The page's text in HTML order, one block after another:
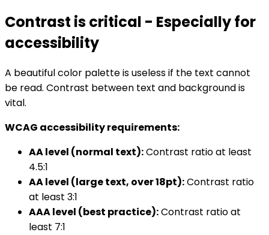
Contrast is critical - Especially for
accessibility
A beautiful color palette is useless if the text cannot
be read. Contrast between text and background is
vital.
WCAG accessibility requirements:
AA level (normal text):Contrast ratio at least
4.5:1
AA level (large text, over 18pt):Contrast ratio
at least 3:1
AAA level (best practice):Contrast ratio at
least 7:1